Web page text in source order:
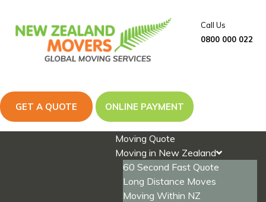
content
Call Us
0800 000 022
GET A QUOTE ONLINE PAYMENT
Moving Quote
Moving in New Zealand
60 Second Fast Quote
Long Distance Moves
Moving Within NZ